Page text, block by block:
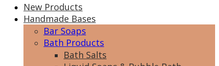
New Products
Handmade Bases
Bar Soaps
Bath Products
Bath Salts